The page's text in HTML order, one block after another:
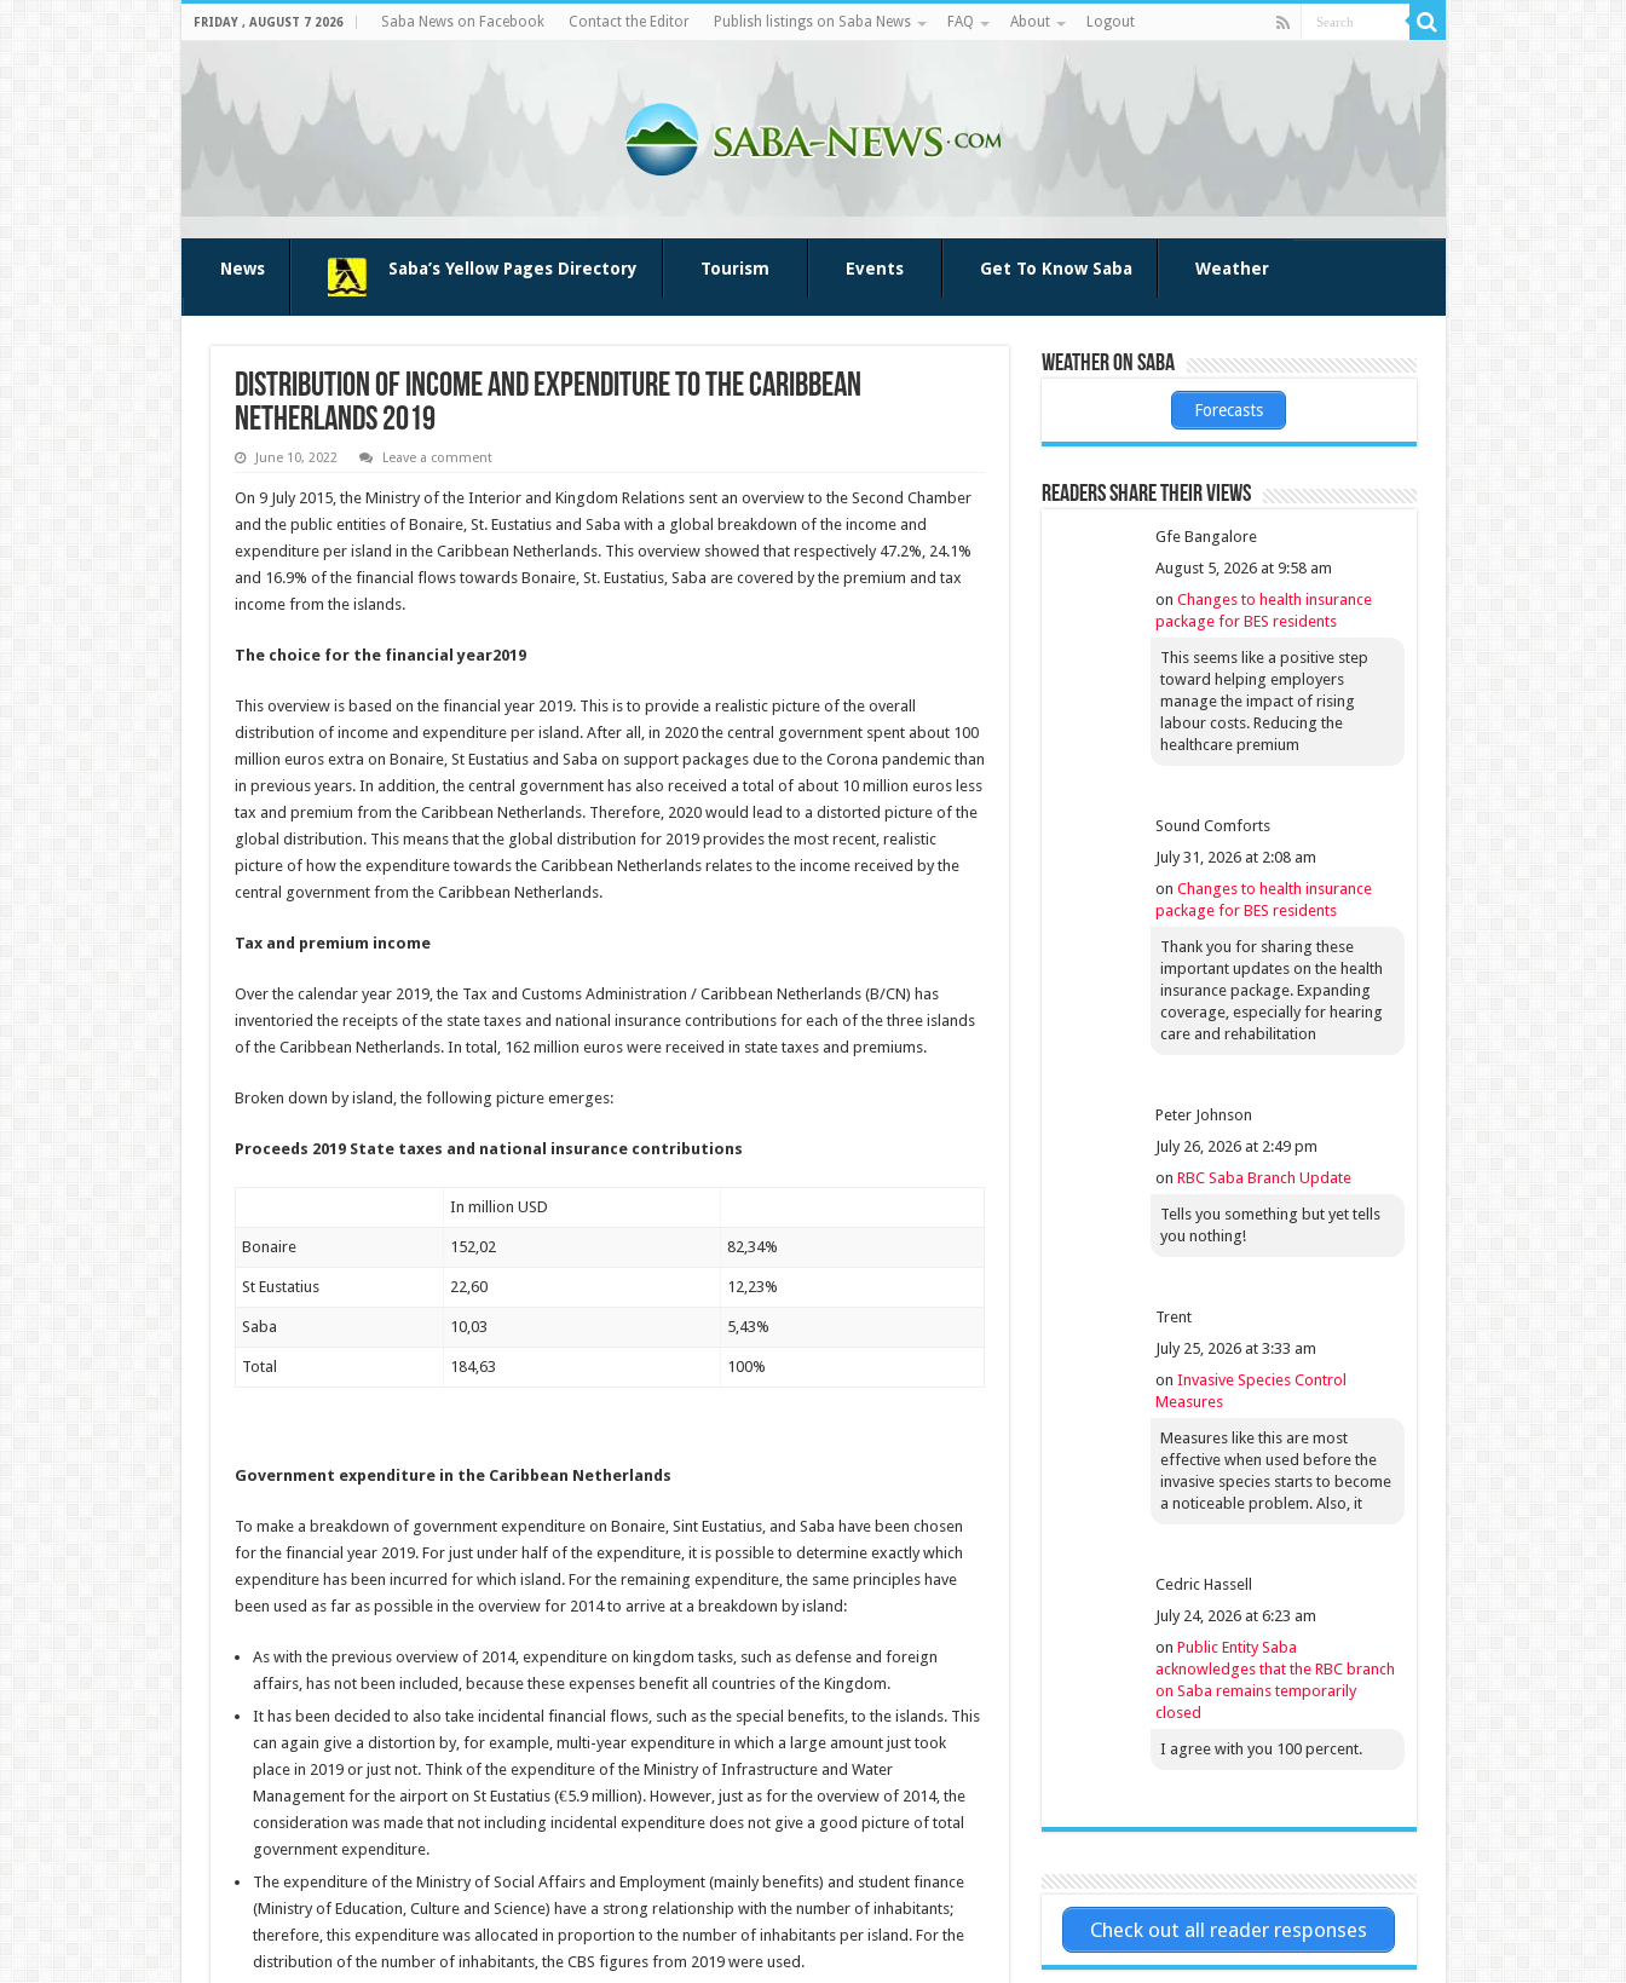
FRIDAY , AUGUST 7 2026 Saba News on Facebook Contact the Editor Publish listings on Saba News FAQ About Logout
News Saba’s Yellow Pages Directory Tourism Events Get To Know Saba Weather
Distribution of income and expenditure to the Caribbean
Netherlands 2019
June 10, 2022 Leave a comment
On 9 July 2015, the Ministry of the Interior and Kingdom Relations sent an overview to the Second Chamber
and the public entities of Bonaire, St. Eustatius and Saba with a global breakdown of the income and
expenditure per island in the Caribbean Netherlands. This overview showed that respectively 47.2%, 24.1%
and 16.9% of the financial flows towards Bonaire, St. Eustatius, Saba are covered by the premium and tax
income from the islands.
The choice for the financial year2019
This overview is based on the financial year 2019. This is to provide a realistic picture of the overall
distribution of income and expenditure per island. After all, in 2020 the central government spent about 100
million euros extra on Bonaire, St Eustatius and Saba on support packages due to the Corona pandemic than
in previous years. In addition, the central government has also received a total of about 10 million euros less
tax and premium from the Caribbean Netherlands. Therefore, 2020 would lead to a distorted picture of the
global distribution. This means that the global distribution for 2019 provides the most recent, realistic
picture of how the expenditure towards the Caribbean Netherlands relates to the income received by the
central government from the Caribbean Netherlands.
Tax and premium income
Over the calendar year 2019, the Tax and Customs Administration / Caribbean Netherlands (B/CN) has
inventoried the receipts of the state taxes and national insurance contributions for each of the three islands
of the Caribbean Netherlands. In total, 162 million euros were received in state taxes and premiums.
Broken down by island, the following picture emerges:
Proceeds 2019 State taxes and national insurance contributions
In million USD
Bonaire 152,02 82,34%
St Eustatius 22,60 12,23%
Saba 10,03 5,43%
Total 184,63 100%
Government expenditure in the Caribbean Netherlands
To make a breakdown of government expenditure on Bonaire, Sint Eustatius, and Saba have been chosen
for the financial year 2019. For just under half of the expenditure, it is possible to determine exactly which
expenditure has been incurred for which island. For the remaining expenditure, the same principles have
been used as far as possible in the overview for 2014 to arrive at a breakdown by island:
As with the previous overview of 2014, expenditure on kingdom tasks, such as defense and foreign
affairs, has not been included, because these expenses benefit all countries of the Kingdom.
It has been decided to also take incidental financial flows, such as the special benefits, to the islands. This
can again give a distortion by, for example, multi-year expenditure in which a large amount just took
place in 2019 or just not. Think of the expenditure of the Ministry of Infrastructure and Water
Management for the airport on St Eustatius (€5.9 million). However, just as for the overview of 2014, the
consideration was made that not including incidental expenditure does not give a good picture of total
government expenditure.
The expenditure of the Ministry of Social Affairs and Employment (mainly benefits) and student finance
(Ministry of Education, Culture and Science) have a strong relationship with the number of inhabitants;
therefore, this expenditure was allocated in proportion to the number of inhabitants per island. For the
distribution of the number of inhabitants, the CBS figures from 2019 were used.
Weather on Saba
Forecasts
Readers share their views
Gfe Bangalore
August 5, 2026 at 9:58 am
on Changes to health insurance
package for BES residents
This seems like a positive step
toward helping employers
manage the impact of rising
labour costs. Reducing the
healthcare premium
Sound Comforts
July 31, 2026 at 2:08 am
on Changes to health insurance
package for BES residents
Thank you for sharing these
important updates on the health
insurance package. Expanding
coverage, especially for hearing
care and rehabilitation
Peter Johnson
July 26, 2026 at 2:49 pm
on RBC Saba Branch Update
Tells you something but yet tells
you nothing!
Trent
July 25, 2026 at 3:33 am
on Invasive Species Control
Measures
Measures like this are most
effective when used before the
invasive species starts to become
a noticeable problem. Also, it
Cedric Hassell
July 24, 2026 at 6:23 am
on Public Entity Saba
acknowledges that the RBC branch
on Saba remains temporarily
closed
I agree with you 100 percent.
Check out all reader responses